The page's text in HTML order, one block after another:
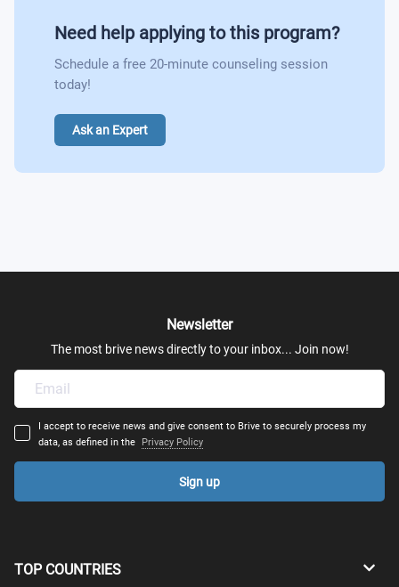
Need help applying to this program?
Schedule a free 20-minute counseling session
today!
Ask an Expert
Newsletter
The most brive news directly to your inbox... Join now!
I accept to receive news and give consent to Brive to securely process my
data, as defined in the
Privacy Policy
Sign up
TOP COUNTRIES